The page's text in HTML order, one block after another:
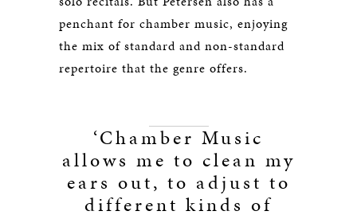
penchant for chamber music, enjoying
the mix of standard and non-standard
repertoire that the genre offers.
‘Chamber Music
allows me to clean my
ears out, to adjust to
different kinds of